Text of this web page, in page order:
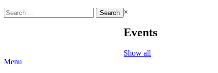
Search
for:
×
Events
Show all
Menu